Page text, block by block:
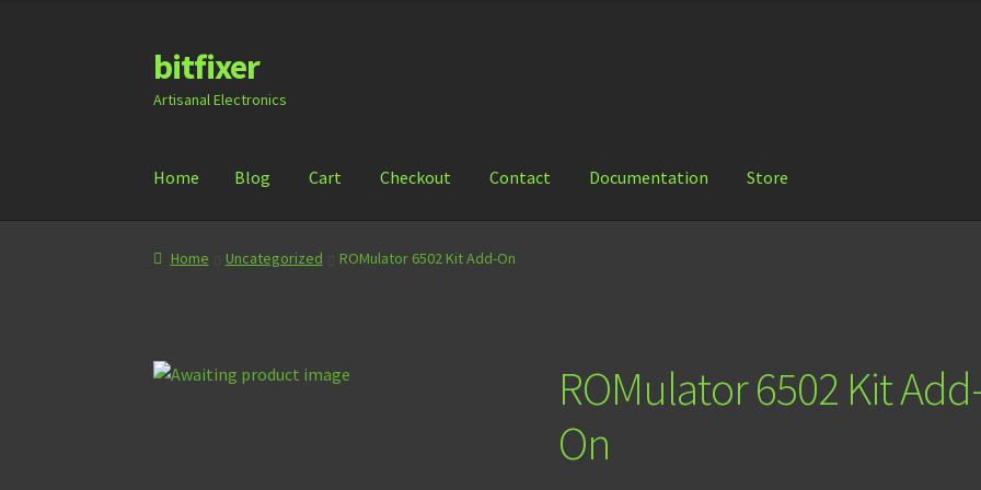
Skip
to
navigation
Skip
to
content
bitfixer
Artisanal Electronics
Home Blog Cart Checkout Contact Documentation Store
Home Blog Cart Checkout Contact Documentation
Home Uncategorized ROMulator 6502 Kit Add-On
ROMulator 6502 Kit
On